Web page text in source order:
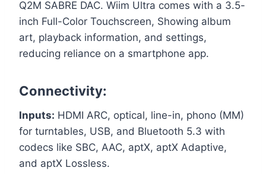
Q2M SABRE DAC. Wiim Ultra comes with a 3.5-
inch Full-Color Touchscreen, Showing album
art, playback information, and settings,
reducing reliance on a smartphone app.
Connectivity:
Inputs: HDMI ARC, optical, line-in, phono (MM)
for turntables, USB, and Bluetooth 5.3 with
codecs like SBC, AAC, aptX, aptX Adaptive,
and aptX Lossless.